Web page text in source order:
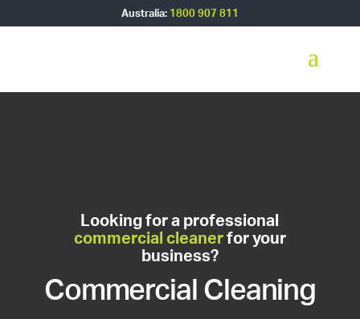
Australia: 1800 907 811
Looking for a professional
commercial cleanerfor your
business?
Commercial Cleaning